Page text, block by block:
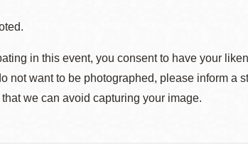
in this event, you consent to have your
not want to be photographed, please inform a
we can avoid capturing your image.